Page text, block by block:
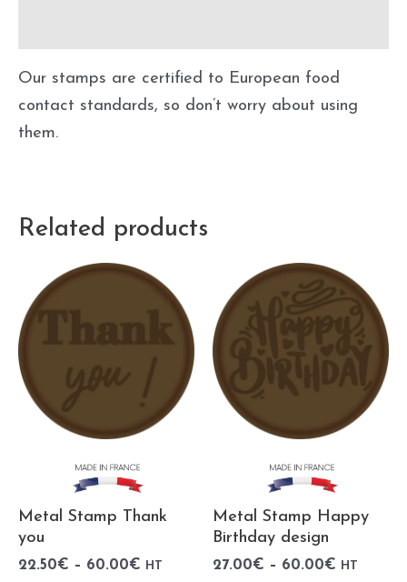
Our stamps are certified to European food
contact standards, so don’t worry about using
them.
Related products
Metal Stamp Thank
you
22.50€ – 60.00€ HT
Metal Stamp Happy
Birthday design
27.00€ – 60.00€ HT